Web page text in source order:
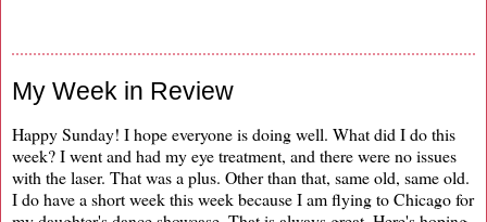
My Week in Review
Happy Sunday! I hope everyone is doing well. What did I do this
week? I went and had my eye treatment, and there were no issues
with the laser. That was a plus. Other than that, same old, same old.
I do have a short week this week because I am flying to Chicago for